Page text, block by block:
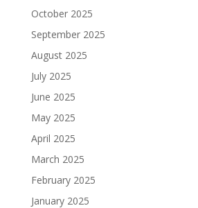
October 2025
September 2025
August 2025
July 2025
June 2025
May 2025
April 2025
March 2025
February 2025
January 2025